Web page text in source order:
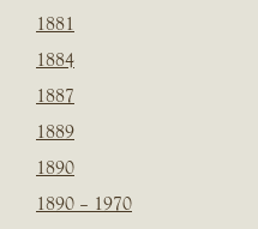
1881
1884
1887
1889
1890
1890 – 1970